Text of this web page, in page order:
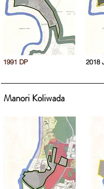
1991 DP 2018
Manori Koliwada